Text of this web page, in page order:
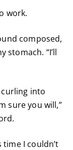
work.
composed,
stomach. “I’ll
curling into
sure you will,”
I couldn’t